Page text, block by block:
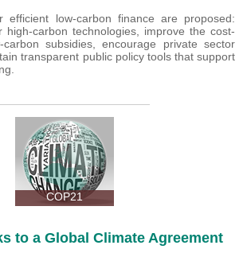
efficient low-carbon finance are proposed:
high-carbon technologies, improve the cost-
subsidies, encourage private sector
transparent public policy tools that support
COP21
to a Global Climate Agreement